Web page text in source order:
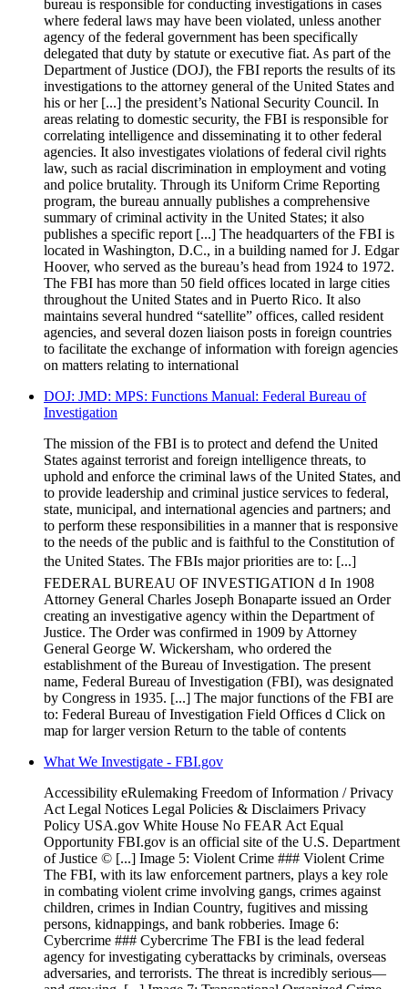
bureau is responsible for conducting investigations in cases
where federal laws may have been violated, unless another
agency of the federal government has been specifically
delegated that duty by statute or executive fiat. As part of the
Department of Justice (DOJ), the FBI reports the results of its
investigations to the attorney general of the United States and
his or her [...] the president’s National Security Council. In
areas relating to domestic security, the FBI is responsible for
correlating intelligence and disseminating it to other federal
agencies. It also investigates violations of federal civil rights
law, such as racial discrimination in employment and voting
and police brutality. Through its Uniform Crime Reporting
program, the bureau annually publishes a comprehensive
summary of criminal activity in the United States; it also
publishes a specific report [...] The headquarters of the FBI is
located in Washington, D.C., in a building named for J. Edgar
Hoover, who served as the bureau’s head from 1924 to 1972.
The FBI has more than 50 field offices located in large cities
throughout the United States and in Puerto Rico. It also
maintains several hundred “satellite” offices, called resident
agencies, and several dozen liaison posts in foreign countries
to facilitate the exchange of information with foreign agencies
on matters relating to international
DOJ: JMD: MPS: Functions Manual: Federal Bureau of
Investigation
The mission of the FBI is to protect and defend the United
States against terrorist and foreign intelligence threats, to
uphold and enforce the criminal laws of the United States, and
to provide leadership and criminal justice services to federal,
state, municipal, and international agencies and partners; and
to perform these responsibilities in a manner that is responsive
to the needs of the public and is faithful to the Constitution of
the United States. The FBIs major priorities are to: [...]
FEDERAL BUREAU OF INVESTIGATION d In 1908
Attorney General Charles Joseph Bonaparte issued an Order
creating an investigative agency within the Department of
Justice. The Order was confirmed in 1909 by Attorney
General George W. Wickersham, who ordered the
establishment of the Bureau of Investigation. The present
name, Federal Bureau of Investigation (FBI), was designated
by Congress in 1935. [...] The major functions of the FBI are
to: Federal Bureau of Investigation Field Offices d Click on
map for larger version Return to the table of contents
What We Investigate - FBI.gov
Accessibility eRulemaking Freedom of Information / Privacy
Act Legal Notices Legal Policies & Disclaimers Privacy
Policy USA.gov White House No FEAR Act Equal
Opportunity FBI.gov is an official site of the U.S. Department
of Justice © [...] Image 5: Violent Crime ### Violent Crime
The FBI, with its law enforcement partners, plays a key role
in combating violent crime involving gangs, crimes against
children, crimes in Indian Country, fugitives and missing
persons, kidnappings, and bank robberies. Image 6:
Cybercrime ### Cybercrime The FBI is the lead federal
agency for investigating cyberattacks by criminals, overseas
adversaries, and terrorists. The threat is incredibly serious—